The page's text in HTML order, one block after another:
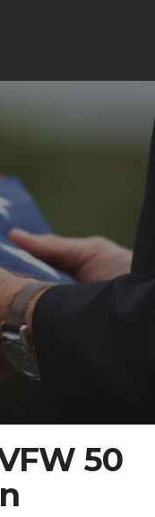
50